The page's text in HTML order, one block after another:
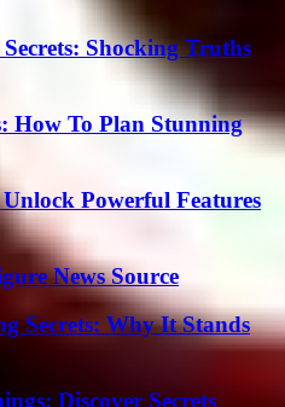
Shocking Truths
How To Plan Stunning
Powerful Features
News Source
Secrets: Why It Stands
Discover Secrets